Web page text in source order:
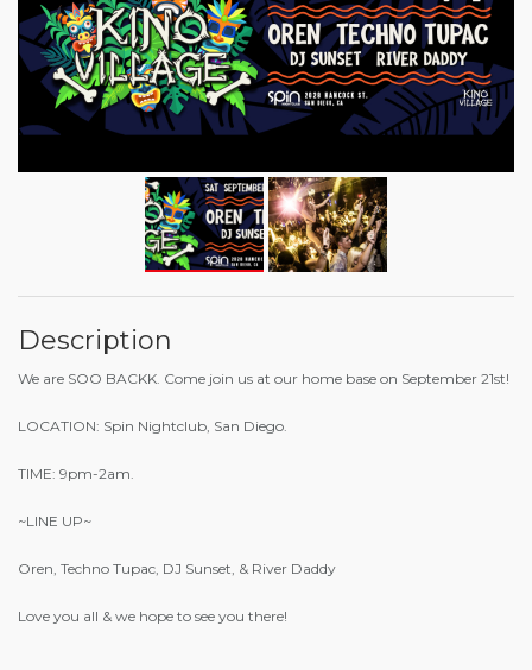
Description
We are SOO BACKK. Come join us at our home base on September 21st!
LOCATION: Spin Nightclub, San Diego.
TIME: 9pm-2am.
~LINE UP~
Oren, Techno Tupac, DJ Sunset, & River Daddy
Love you all & we hope to see you there!